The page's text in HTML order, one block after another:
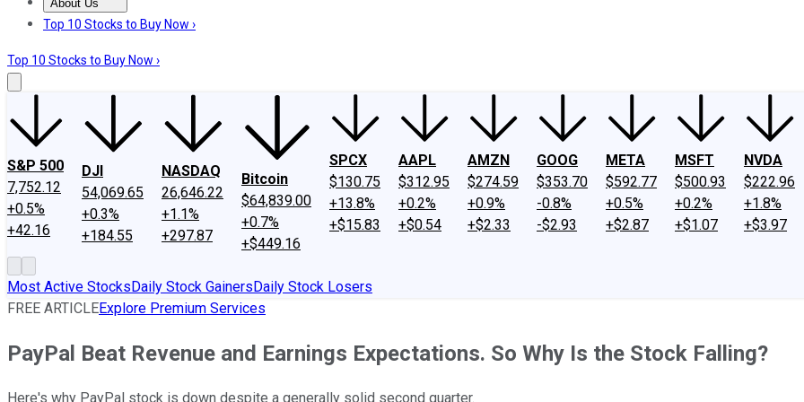
About Us
About UsContact UsInvesting Philosophy
Top 10 Stocks to Buy Now ›
Top 10 Stocks to Buy Now ›
S&P 500
7,752.12
+0.5%
+42.16
DJI
54,069.65
+0.3%
+184.55
NASDAQ
26,646.22
+1.1%
+297.87
Bitcoin
$64,839.00
+0.7%
+$449.16
SPCX
$130.75
+13.8%
+$15.83
AAPL
$312.95
+0.2%
+$0.54
AMZN
$274.59
+0.9%
+$2.33
GOOG
$353.70
-0.8%
-$2.93
META
$592.77
+0.5%
+$2.87
MSFT
$500.93
+0.2%
+$1.07
NVDA
$222.96
+1.8%
+$3.97
Most Active StocksDaily Stock GainersDaily Stock Losers
FREE ARTICLEExplore Premium Services
PayPal Beat Revenue and Earnings Expectations. So Why Is the Stock Falling?
Here's why PayPal stock is down despite a generally solid second quarter.